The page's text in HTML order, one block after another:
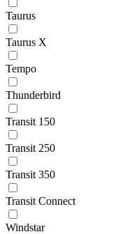
Taurus
Taurus X
Tempo
Thunderbird
Transit 150
Transit 250
Transit 350
Transit Connect
Windstar